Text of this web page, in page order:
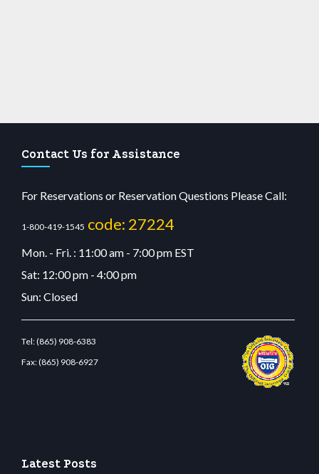
Contact Us for Assistance
For Reservations or Reservation Questions Please Call:
1-800-419-1545 code: 27224
Mon. - Fri. : 11:00 am - 7:00 pm EST
Sat: 12:00 pm - 4:00 pm
Sun: Closed
Tel:(865) 908-6383
Fax:(865) 908-6927
Latest Posts